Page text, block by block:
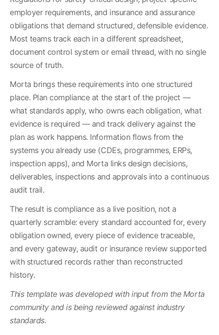
employer requirements, and insurance and assurance
obligations that demand structured, defensible evidence.
Most teams track each in a different spreadsheet,
document control system or email thread, with no single
source of truth.
Morta brings these requirements into one structured
place. Plan compliance at the start of the project —
what standards apply, who owns each obligation, what
evidence is required — and track delivery against the
plan as work happens. Information flows from the
systems you already use (CDEs, programmes, ERPs,
inspection apps), and Morta links design decisions,
deliverables, inspections and approvals into a continuous
audit trail.
The result is compliance as a live position, not a
quarterly scramble: every standard accounted for, every
obligation owned, every piece of evidence traceable,
and every gateway, audit or insurance review supported
with structured records rather than reconstructed
history.
This template was developed with input from the Morta
community and is being reviewed against industry
standards.